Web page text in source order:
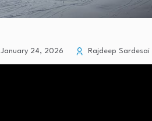
January 24, 2026 Rajdeep Sardesai